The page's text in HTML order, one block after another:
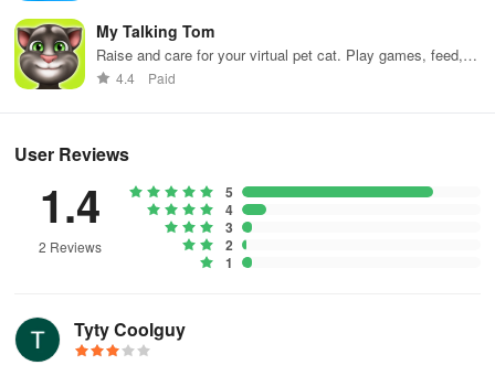
- New "Endless Hell" game mode.
- Hero diseases have been completely removed from the game at
Many other new features await you. Thank you for playing
Reprobates!
My Talking Tom
Raise and care for your virtual pet cat. Play games, feed,
and decorate!
4.4 Paid
User Reviews
1.4
2 Reviews
5
4
3
2
1
Tyty Coolguy